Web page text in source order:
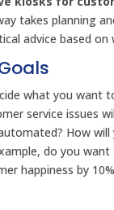
takes planning
advice based on
what you want
service issues
How
do you
happiness by